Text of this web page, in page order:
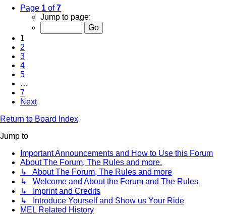
Page 1 of7
Jump to page:
1
2
3
4
5
…
7
Next
Return to Board Index
Jump to
Important Announcements and How to Use this Forum
About The Forum, The Rules and more.
↳ About The Forum, The Rules and more
↳ Welcome and About the Forum and The Rules
↳ Imprint and Credits
↳ Introduce Yourself and Show us Your Ride
MEL Related History